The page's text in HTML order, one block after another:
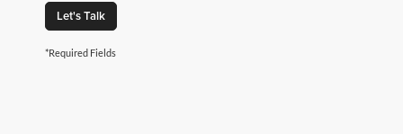
Let's Talk
*Required Fields